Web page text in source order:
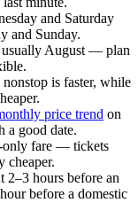
and Saturday
and Sunday.
usually August — plan
is faster, while
price trend on
a good date.
only fare — tickets
cheaper.
hours before an
before a domestic